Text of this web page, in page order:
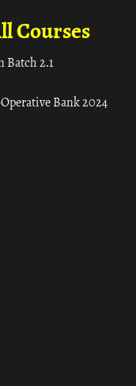
Courses
Batch 2.1
Bank 2024